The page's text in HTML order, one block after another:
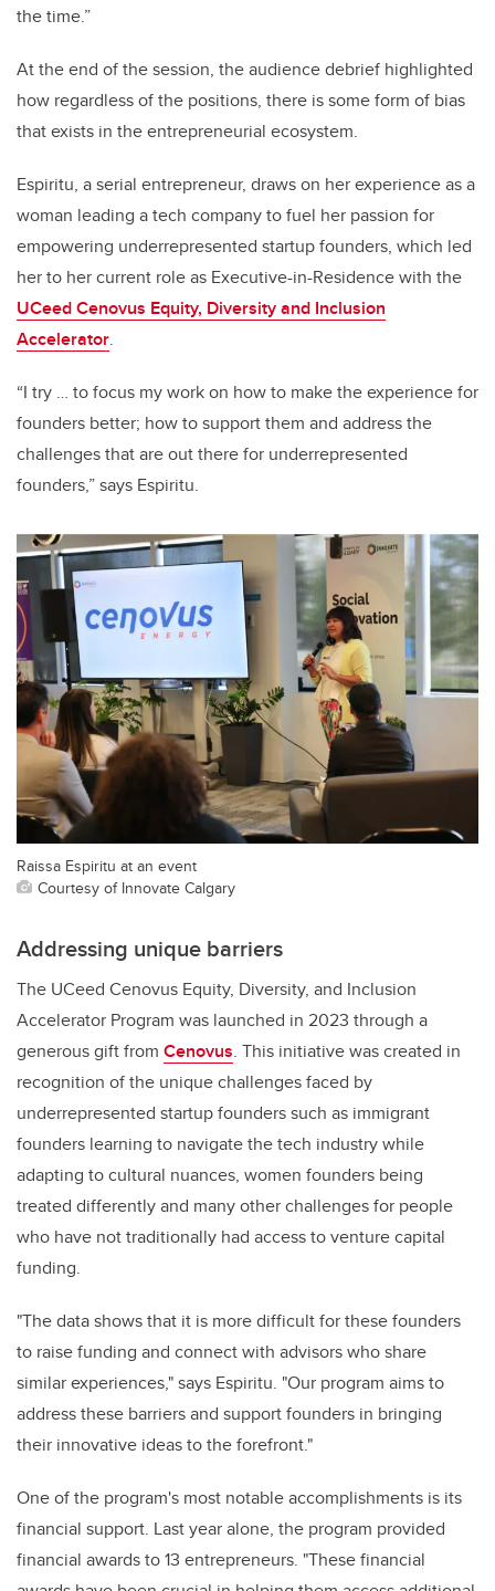
the time.”
At the end of the session, the audience debrief highlighted
how regardless of the positions, there is some form of bias
that exists in the entrepreneurial ecosystem.
Espiritu, a serial entrepreneur, draws on her experience as a
woman leading a tech company to fuel her passion for
empowering underrepresented startup founders, which led
her to her current role as Executive-in-Residence with the
UCeed Cenovus Equity, Diversity and Inclusion
Accelerator.
“I try … to focus my work on how to make the experience for
founders better; how to support them and address the
challenges that are out there for underrepresented
founders,” says Espiritu.
Raissa Espiritu at an event
Courtesy of Innovate Calgary
Addressing unique barriers
The UCeed Cenovus Equity, Diversity, and Inclusion
Accelerator Program was launched in 2023 through a
generous gift from Cenovus. This initiative was created in
recognition of the unique challenges faced by
underrepresented startup founders such as immigrant
founders learning to navigate the tech industry while
adapting to cultural nuances, women founders being
treated differently and many other challenges for people
who have not traditionally had access to venture capital
funding.
"The data shows that it is more difficult for these founders
to raise funding and connect with advisors who share
similar experiences," says Espiritu. "Our program aims to
address these barriers and support founders in bringing
their innovative ideas to the forefront."
One of the program's most notable accomplishments is its
financial support. Last year alone, the program provided
financial awards to 13 entrepreneurs. "These financial